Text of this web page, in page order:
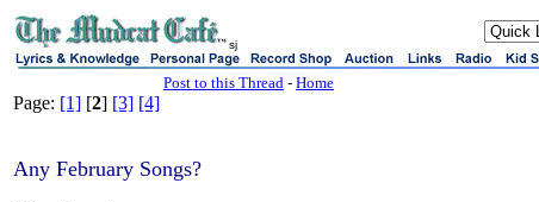
sj
Post to this Thread - Home
Page: [1] [2] [3] [4]
Any February Songs?